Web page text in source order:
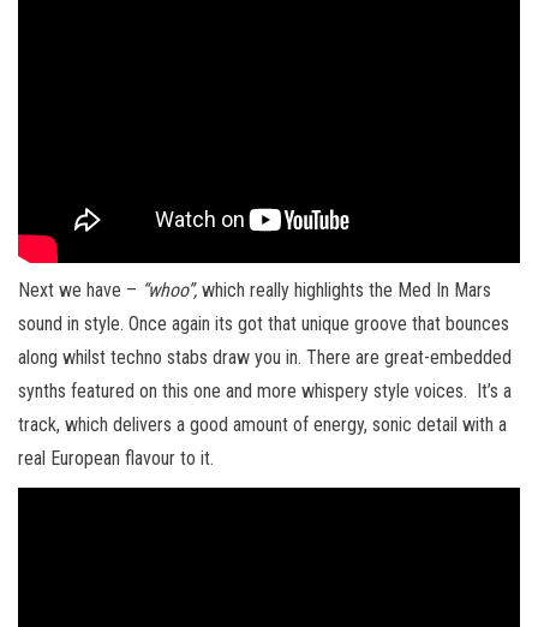
Next we have – “whoo”, which really highlights the Med In Mars
sound in style. Once again its got that unique groove that bounces
along whilst techno stabs draw you in. There are great-embedded
synths featured on this one and more whispery style voices. It’s a
track, which delivers a good amount of energy, sonic detail with a
real European flavour to it.